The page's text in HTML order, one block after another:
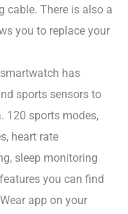
cable. There is also a
you to replace your
has
sports sensors to
120 sports modes,
heart rate
sleep monitoring
you can find
app on your